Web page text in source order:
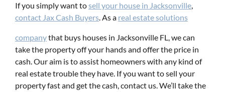
If you simply want tosell your house in Jacksonville,
contact Jax Cash Buyers. As a real estate solutions
companythat buys houses in Jacksonville FL, we can
take the property off your hands and offer the price in
cash. Our aim is to assist homeowners with any kind of
real estate trouble they have. If you want to sell your
property fast and get the cash, contact us. We’ll take the